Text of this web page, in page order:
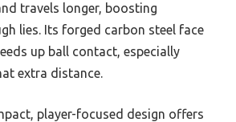
travels longer, boosting
lies. Its forged carbon steel face
up ball contact, especially
extra distance.
player-focused design offers